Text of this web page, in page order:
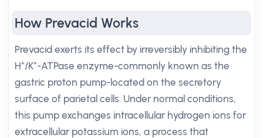
How Prevacid Works
Prevacid exerts its effect by irreversibly inhibiting the
H⁺/K⁺-ATPase enzyme-commonly known as the
gastric proton pump-located on the secretory
surface of parietal cells. Under normal conditions,
this pump exchanges intracellular hydrogen ions for
extracellular potassium ions, a process that